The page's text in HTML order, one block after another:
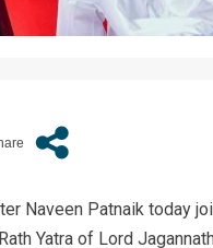
Naveen Patnaik today
Yatra of Lord